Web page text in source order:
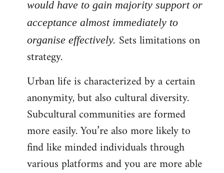
would have to gain majority support or
acceptance almost immediately to
organise effectively. Sets limitations on
strategy.
Urban life is characterized by a certain
anonymity, but also cultural diversity.
Subcultural communities are formed
more easily. You’re also more likely to
find like minded individuals through
various platforms and you are more able